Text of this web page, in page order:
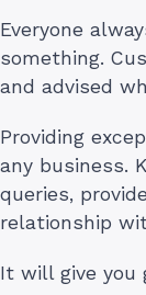
Everyone
something.
and advised
Providing
any business.
queries,
relationship
It will give you